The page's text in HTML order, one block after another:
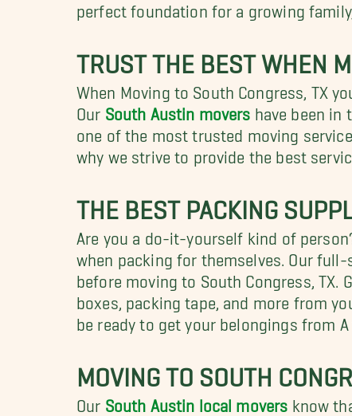
perfect foundation for a growing
TRUST THE BEST WHEN
When Moving to South Congress, TX
Our South Austin movers have been in
one of the most trusted moving
why we strive to provide the best
THE BEST PACKING
Are you a do-it-yourself kind of
when packing for themselves. Our
before moving to South Congress,
boxes, packing tape, and more from
be ready to get your belongings from
MOVING TO SOUTH
Our South Austin local movers know